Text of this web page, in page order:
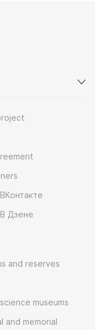
Дзене
and reserves
museums
and memorial